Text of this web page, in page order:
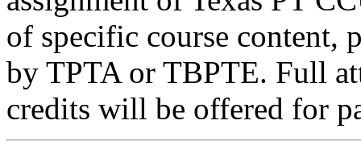
of specific course content,
by TPTA or TBPTE. Full
credits will be offered for